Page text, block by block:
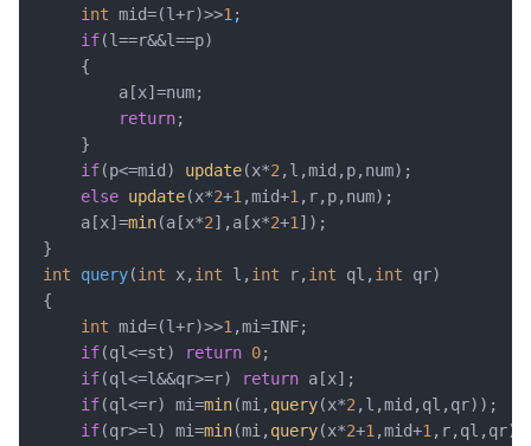
int mid=(l+r)>>1 ;
if(l==r&&l==p)
return;
if(p<=mid) update(x*2 ,l,mid,p,num);
else update(x*2+1 ,mid+1 ,r,p,num);
	a[x]=
min(a[x*2],a[x*2+1 ]);
int
query(int x, int l, int r, int ql, int qr)
{
int mid=(l+r)>>1 ,mi=INF;
if(ql<=st) return 0;
if(ql<=l&&qr>=r) return a[x];
if(ql<=r) mi=min(mi, query(x*2 ,l,mid,ql,qr));
if(qr>=l) mi=min(mi, query(x*2+1 ,mid+1